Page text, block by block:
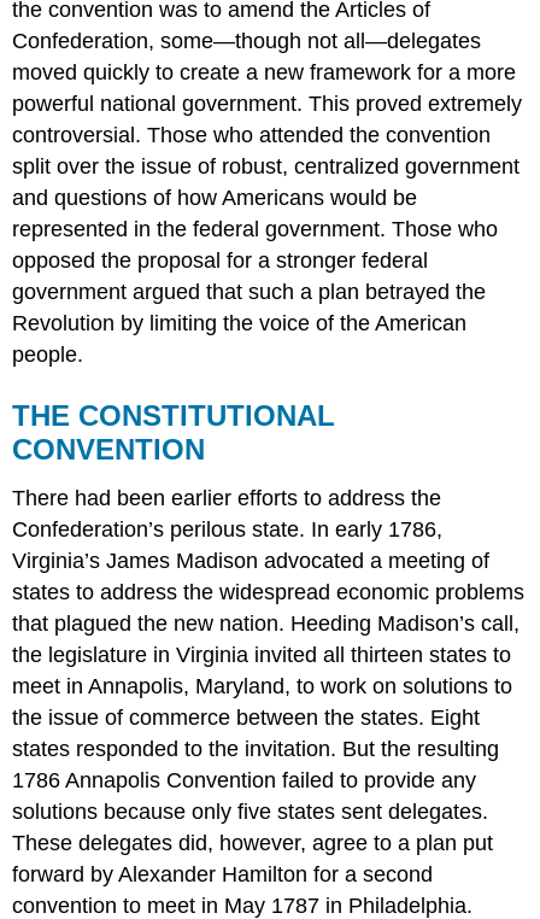
the convention was to amend the Articles of
Confederation, some—though not all—delegates
moved quickly to create a new framework for a more
powerful national government. This proved extremely
controversial. Those who attended the convention
split over the issue of robust, centralized government
and questions of how Americans would be
represented in the federal government. Those who
opposed the proposal for a stronger federal
government argued that such a plan betrayed the
Revolution by limiting the voice of the American
people.
THE CONSTITUTIONAL
CONVENTION
There had been earlier efforts to address the
Confederation’s perilous state. In early 1786,
Virginia’s James Madison advocated a meeting of
states to address the widespread economic problems
that plagued the new nation. Heeding Madison’s call,
the legislature in Virginia invited all thirteen states to
meet in Annapolis, Maryland, to work on solutions to
the issue of commerce between the states. Eight
states responded to the invitation. But the resulting
1786 Annapolis Convention failed to provide any
solutions because only five states sent delegates.
These delegates did, however, agree to a plan put
forward by Alexander Hamilton for a second
convention to meet in May 1787 in Philadelphia.